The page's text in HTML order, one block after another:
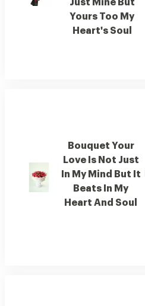
Just Mine But
Yours Too My
Heart's Soul
Bouquet Your
Love Is Not Just
In My Mind But It
Beats In My
Heart And Soul